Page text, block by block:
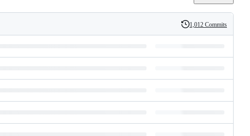
History
1,012 Commits